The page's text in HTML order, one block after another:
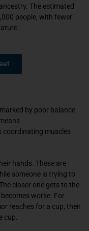
The estimated
people, with fewer
by poor balance
coordinating muscles
hands. These are
someone is trying to
closer one gets to the
worse. For
reaches for a cup, their
cup.